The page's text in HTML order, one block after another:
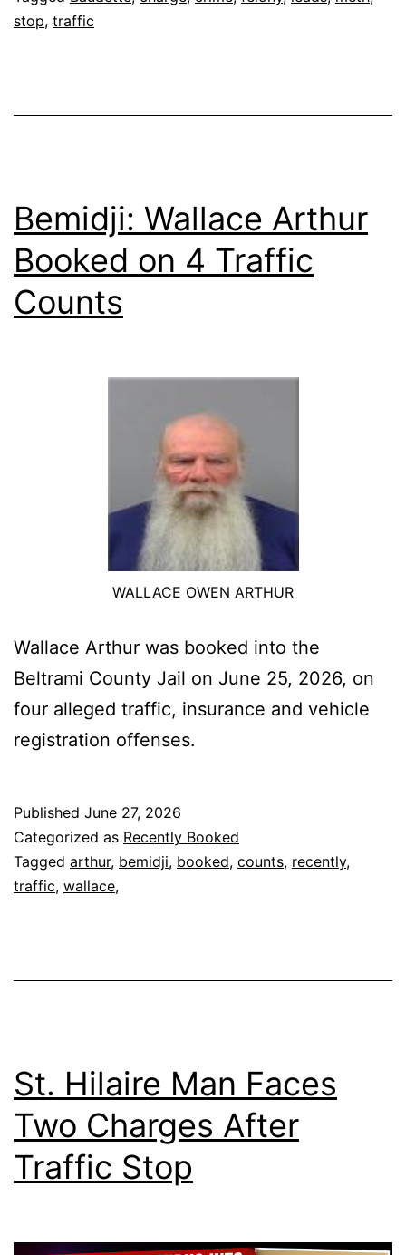
stop, traffic
Bemidji: Wallace Arthur
Booked on 4 Traffic
Counts
WALLACE OWEN ARTHUR
Wallace Arthur was booked into the
Beltrami County Jail on June 25, 2026, on
four alleged traffic, insurance and vehicle
registration offenses.
Published June 27, 2026
Categorized as Recently Booked
Tagged arthur, bemidji, booked, counts, recently,
traffic, wallace,
St. Hilaire Man Faces
Two Charges After
Traffic Stop